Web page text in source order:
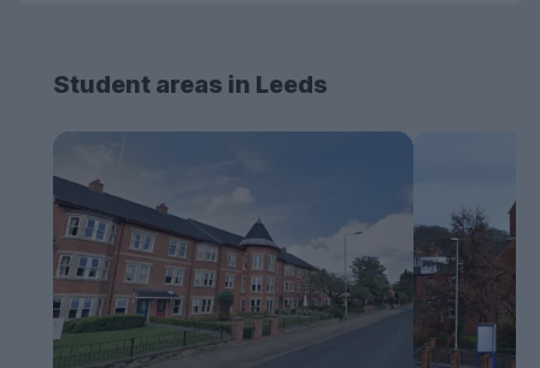
Student areas in Leeds